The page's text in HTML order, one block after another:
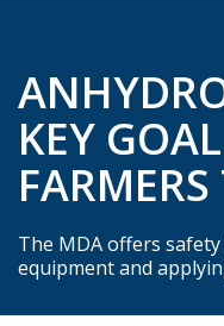
KEY
The MDA offers
equipment and